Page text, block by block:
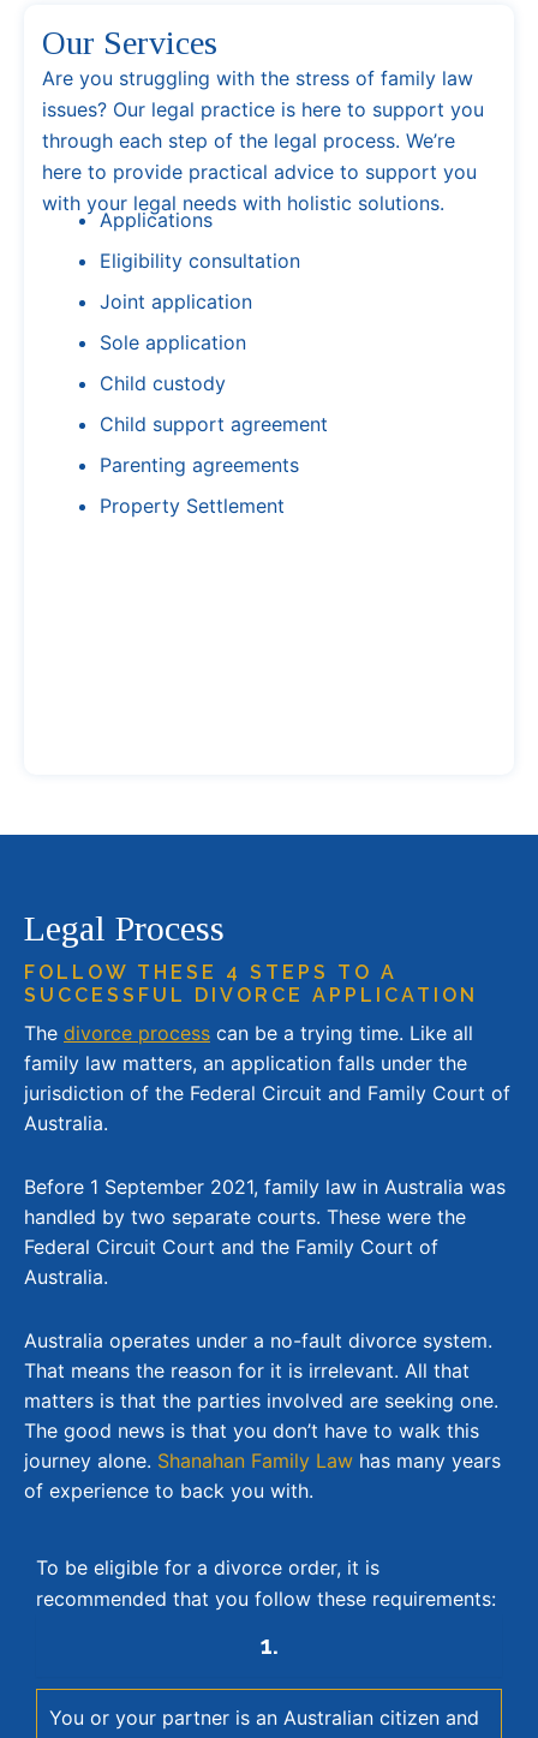
Our Services
Are you struggling with the stress of family law
issues? Our legal practice is here to support you
through each step of the legal process. We’re
here to provide practical advice to support you
with your legal needs with holistic solutions.
Applications
Eligibility consultation
Joint application
Sole application
Child custody
Child support agreement
Parenting agreements
Property Settlement
Legal Process
FOLLOW THESE 4 STEPS TO A
SUCCESSFUL DIVORCE APPLICATION
The divorce process can be a trying time. Like all
family law matters, an application falls under the
jurisdiction of the Federal Circuit and Family Court of
Australia.
Before 1 September 2021, family law in Australia was
handled by two separate courts. These were the
Federal Circuit Court and the Family Court of
Australia.
Australia operates under a no-fault divorce system.
That means the reason for it is irrelevant. All that
matters is that the parties involved are seeking one.
The good news is that you don’t have to walk this
journey alone. Shanahan Family Law has many years
of experience to back you with.
To be eligible for a divorce order, it is
recommended that you follow these requirements:
1.
You or your partner is an Australian citizen and